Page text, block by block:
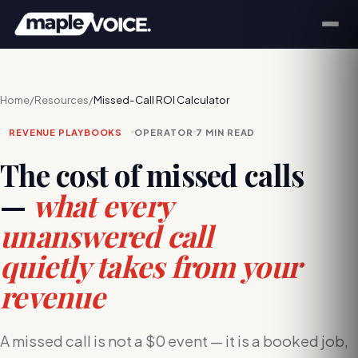
Home/Resources/Missed-Call ROI Calculator
REVENUE PLAYBOOKS OPERATOR 7 MIN READ
The cost of missed calls
— what every
unanswered call
quietly takes from your
revenue
A missed call is not a $0 event — it is a booked job,